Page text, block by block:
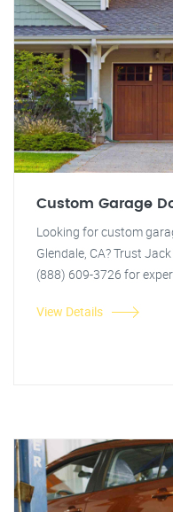
Custom Garage
Looking for custom
Glendale, CA? Trust
(888) 609-3726 for
View Details